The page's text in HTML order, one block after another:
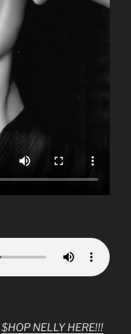
$HOP NELLY HERE!!!